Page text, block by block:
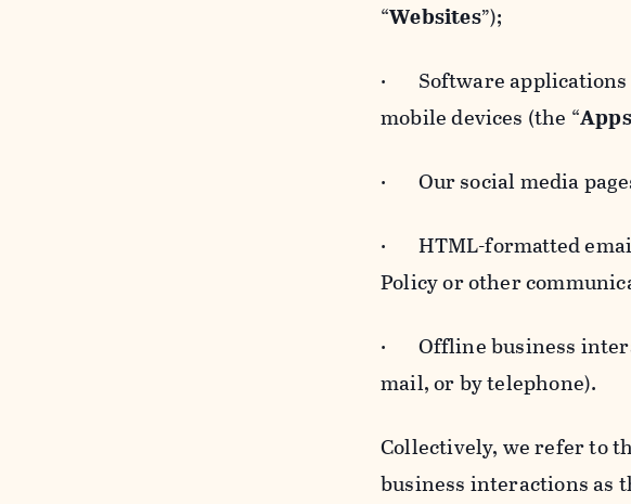
“Websites”);
· Software applications
mobile devices (the “Apps
· Our social media
· HTML-formatted
Policy or other
· Offline business
mail, or by telephone).
Collectively, we refer to
business interactions as